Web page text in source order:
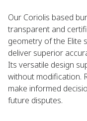
Our Coriolis based
transparent and
geometry of the Elite
deliver superior
Its versatile design
without modification.
make informed
future disputes.​